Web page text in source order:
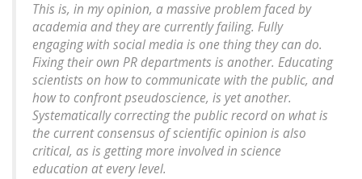
This is, in my opinion, a massive problem faced by
academia and they are currently failing. Fully
engaging with social media is one thing they can do.
Fixing their own PR departments is another. Educating
scientists on how to communicate with the public, and
how to confront pseudoscience, is yet another.
Systematically correcting the public record on what is
the current consensus of scientific opinion is also
critical, as is getting more involved in science
education at every level.